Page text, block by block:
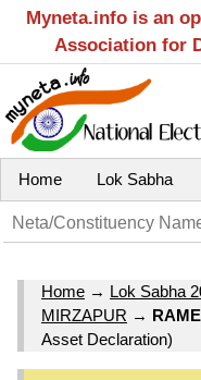
Myneta.info is an
Association for
Home Lok Sabha
Home → Lok Sabha
MIRZAPUR →
Asset Declaration)